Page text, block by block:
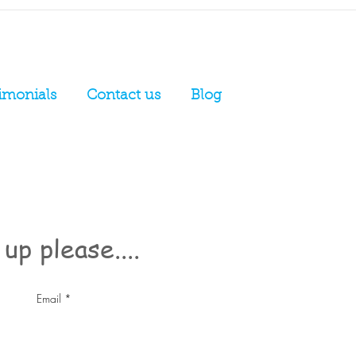
Contact us Blog
please....